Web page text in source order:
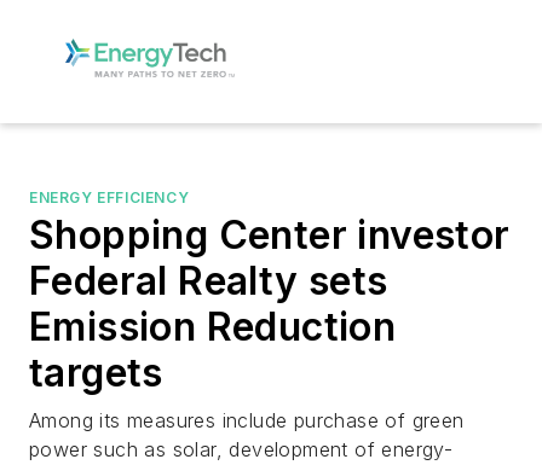
ENERGY EFFICIENCY
Shopping Center investor
Federal Realty sets
Emission Reduction
targets
Among its measures include purchase of green
power such as solar, development of energy-